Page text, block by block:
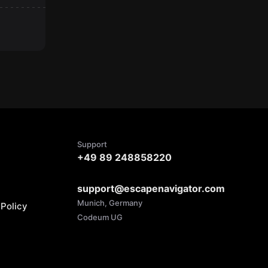
Support
+49 89 248858220
support@escapenavigator.com
Munich, Germany
Codeum UG